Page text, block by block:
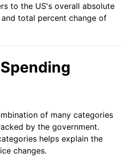
2.95%
1.56%
2.85%
1.58%
to the US's overall absolute
total percent change of
of many categories
by the government.
helps explain the
changes.